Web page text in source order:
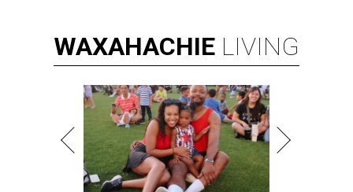
WAXAHACHIE LIVING